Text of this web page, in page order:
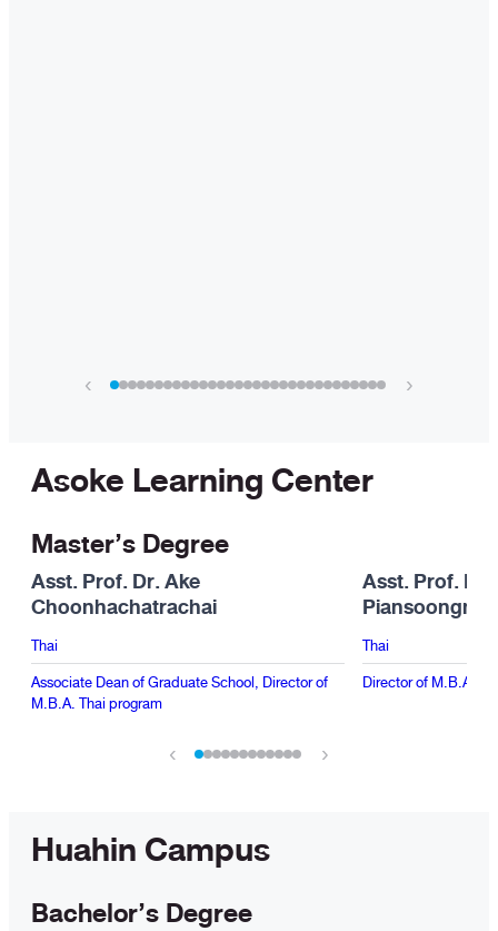
‹ ›
Asoke Learning Center
Master’s Degree
Asst. Prof. Dr. Ake
Choonhachatrachai
Thai
Associate Dean of Graduate School, Director of
M.B.A. Thai program
Asst. Prof. Dr.
Thai
Director of M.B.A.
‹ ›
Huahin Campus
Bachelor’s Degree